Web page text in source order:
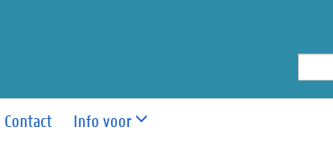
Zoek
Contact Info voor